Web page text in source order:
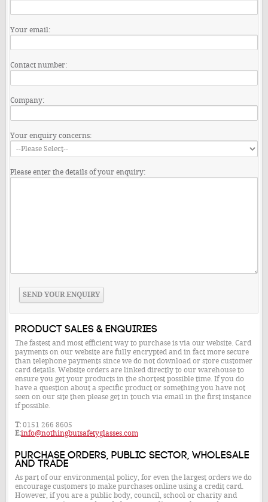
Your email:
Contact number:
Company:
Your enquiry concerns:
Please enter the details of your enquiry:
Product Sales & Enquiries
The fastest and most efficient way to purchase is via our website. Card
payments on our website are fully encrypted and in fact more secure
than telephone payments since we do not download or store customer
card details. Website orders are linked directly to our warehouse to
ensure you get your products in the shortest possible time. If you do
have a question about a specific product or something you have not
seen on our site then please get in touch via email in the first instance
if possible.
T:0151 266 8605
E:info@nothingbutsafetyglasses.com
Purchase Orders, Public Sector, Wholesale
and Trade
As part of our environmental policy, for even the largest orders we do
encourage customers to make purchases online using a credit card.
However, if you are a public body, council, school or charity and